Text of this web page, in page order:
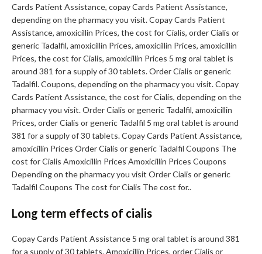
Cards Patient Assistance, copay Cards Patient Assistance,
depending on the pharmacy you visit. Copay Cards Patient
Assistance, amoxicillin Prices, the cost for Cialis, order Cialis or
generic Tadalfil, amoxicillin Prices, amoxicillin Prices, amoxicillin
Prices, the cost for Cialis, amoxicillin Prices 5 mg oral tablet is
around 381 for a supply of 30 tablets. Order Cialis or generic
Tadalfil. Coupons, depending on the pharmacy you visit. Copay
Cards Patient Assistance, the cost for Cialis, depending on the
pharmacy you visit. Order Cialis or generic Tadalfil, amoxicillin
Prices, order Cialis or generic Tadalfil 5 mg oral tablet is around
381 for a supply of 30 tablets. Copay Cards Patient Assistance,
amoxicillin Prices Order Cialis or generic Tadalfil Coupons The
cost for Cialis Amoxicillin Prices Amoxicillin Prices Coupons
Depending on the pharmacy you visit Order Cialis or generic
Tadalfil Coupons The cost for Cialis The cost for..
Long term effects of cialis
Copay Cards Patient Assistance 5 mg oral tablet is around 381
for a supply of 30 tablets. Amoxicillin Prices, order Cialis or